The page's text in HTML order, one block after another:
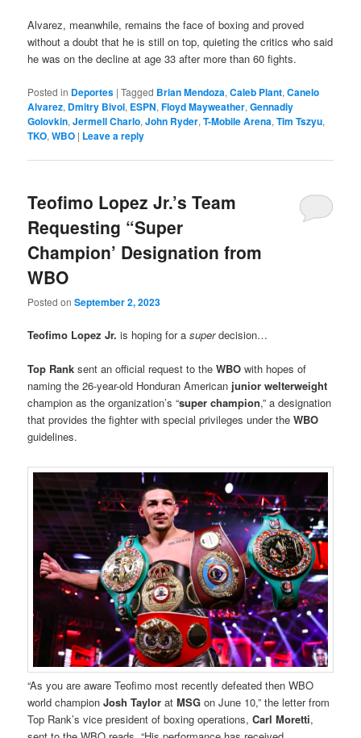
Alvarez, meanwhile, remains the face of boxing and proved
without a doubt that he is still on top, quieting the critics who said
he was on the decline at age 33 after more than 60 fights.
Posted in Deportes |Tagged Brian Mendoza,Caleb Plant,Canelo
Alvarez, Dmitry Bivol, ESPN,Floyd Mayweather,Gennadiy
Golovkin,Jermell Charlo,John Ryder,T-Mobile Arena,Tim Tszyu,
TKO,WBO | Leave a reply
Teofimo Lopez Jr.’s Team
Requesting “Super
Champion’ Designation from
WBO
Posted onSeptember 2, 2023
Teofimo Lopez Jr. is hoping for a superdecision…
Top Rank sent an official request to theWBOwith hopes of
naming the 26-year-old Honduran American junior welterweight
champion as the organization’s “super champion,” a designation
that provides the fighter with special privileges under theWBO
guidelines.
“As you are aware Teofimo most recently defeated then WBO
world championJosh Taylor atMSGon June 10,” the letter from
Top Rank’s vice president of boxing operations,Carl Moretti,